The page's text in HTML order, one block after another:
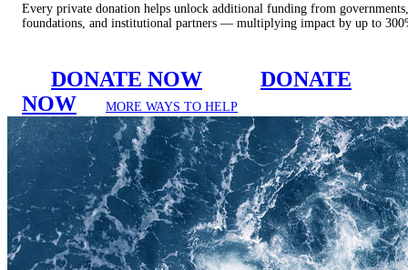
Every private donation helps unlock additional funding from governments,
foundations, and institutional partners — multiplying impact by up to
DONATE NOW
DONATE
NOW
MORE WAYS TO HELP